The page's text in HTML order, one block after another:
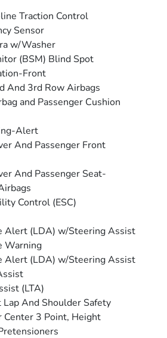
Traction Control
Sensor
w/Washer
(BSM) Blind Spot
Front
And 3rd Row Airbags
and Passenger Cushion
Alert
And Passenger Front
And Passenger Seat-
Control (ESC)
Alert (LDA) w/Steering Assist
Warning
Alert (LDA) w/Steering Assist
(LTA)
And Shoulder Safety
Center 3 Point, Height